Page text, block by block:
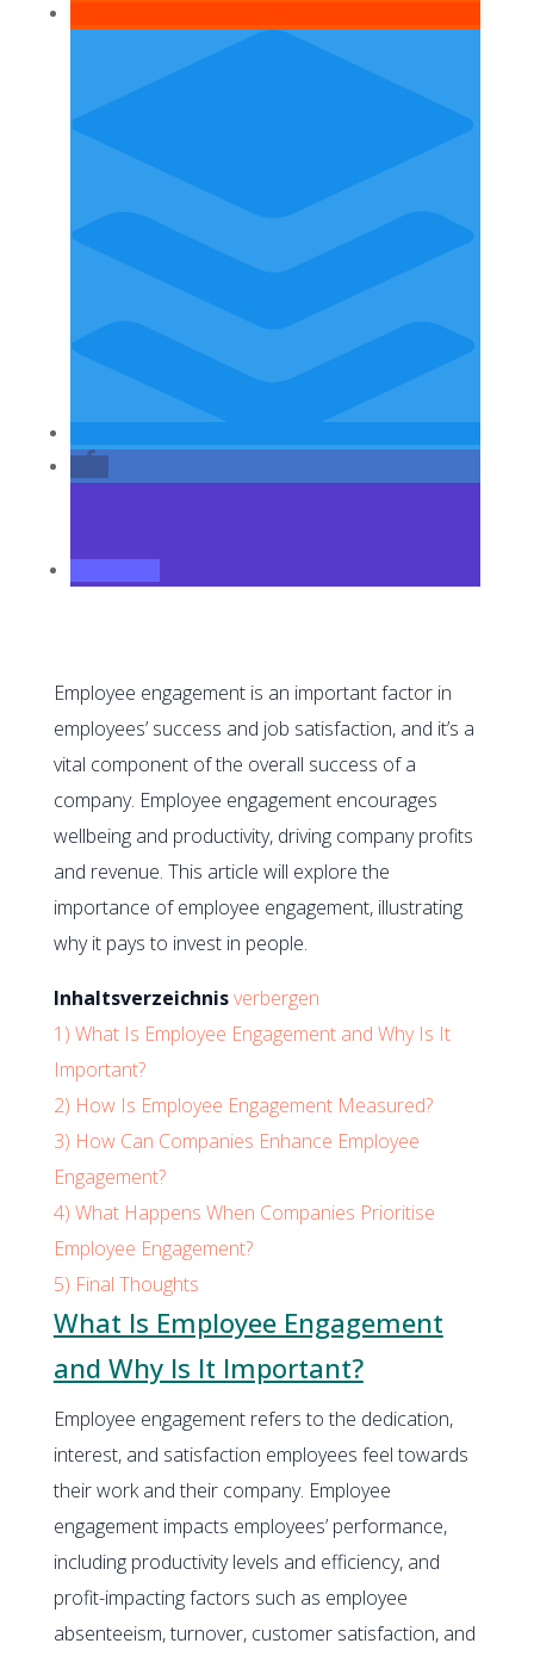
Employee engagement is an important factor in
employees’ success and job satisfaction, and it’s a
vital component of the overall success of a
company. Employee engagement encourages
wellbeing and productivity, driving company profits
and revenue. This article will explore the
importance of employee engagement, illustrating
why it pays to invest in people.
Inhaltsverzeichnisverbergen
1) What Is Employee Engagement and Why Is It
Important?
2) How Is Employee Engagement Measured?
3) How Can Companies Enhance Employee
Engagement?
4) What Happens When Companies Prioritise
Employee Engagement?
5) Final Thoughts
What Is Employee Engagement
and Why Is It Important?
Employee engagement refers to the dedication,
interest, and satisfaction employees feel towards
their work and their company. Employee
engagement impacts employees’ performance,
including productivity levels and efficiency, and
profit-impacting factors such as employee
absenteeism, turnover, customer satisfaction, and